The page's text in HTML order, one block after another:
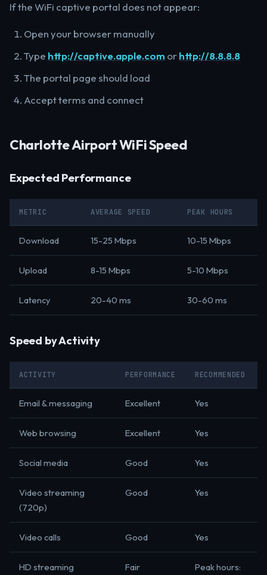
If the WiFi captive portal does not appear:
Open your browser manually
Type http://captive.apple.com orhttp://8.8.8.8
The portal page should load
Accept terms and connect
Charlotte Airport WiFi Speed
Expected Performance
METRIC AVERAGE SPEED PEAK HOURS
Download 15-25 Mbps 10-15 Mbps
Upload 8-15 Mbps 5-10 Mbps
Latency 20-40 ms 30-60 ms
Speed by Activity
ACTIVITY PERFORMANCE RECOMMENDED
Email & messaging Excellent Yes
Web browsing Excellent Yes
Social media Good Yes
Video streaming
(720p)
Good Yes
Video calls Good Yes
HD streaming Fair Peak hours: